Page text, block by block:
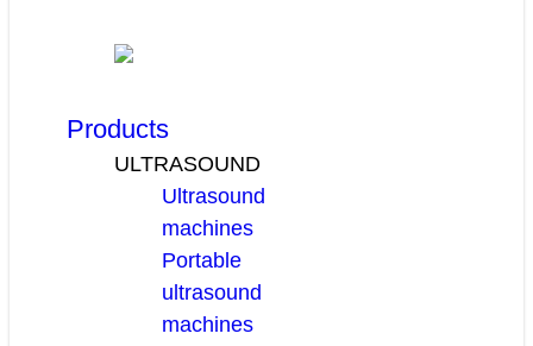
Products
ULTRASOUND
Ultrasound
machines
Portable
ultrasound
machines